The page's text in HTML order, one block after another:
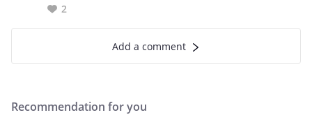
2
Add a comment
Recommendation for you